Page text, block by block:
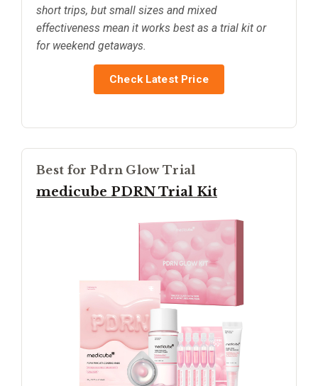
short trips, but small sizes and mixed
effectiveness mean it works best as a trial kit or
for weekend getaways.
Check Latest Price
Best for Pdrn Glow Trial
medicube PDRN Trial Kit